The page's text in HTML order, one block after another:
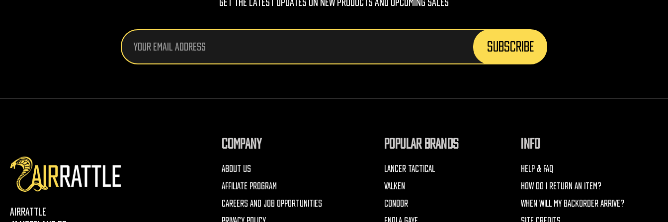
Email
Address
AirRattle
COMPANY
ABOUT US
AFFILIATE PROGRAM
CAREERS AND JOB OPPORTUNITIES
POPULAR BRANDS
LANCER TACTICAL
VALKEN
CONDOR
INFO
HELP & FAQ
HOW DO I RETURN AN ITEM?
WHEN WILL MY BACKORDER ARRIVE?